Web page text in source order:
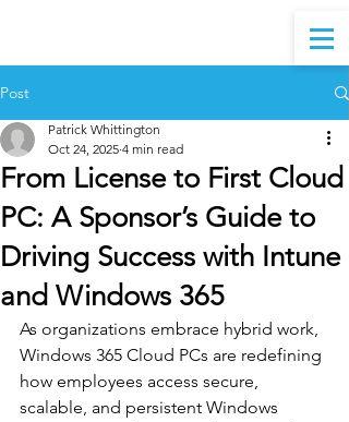
Post
From License to First Cloud
PC: A Sponsor’s Guide to
Driving Success with Intune
and Windows 365
Patrick Whittington
Oct 24, 2025 4 min read
As organizations embrace hybrid work,
Windows 365 Cloud PCs are redefining
how employees access secure,
scalable, and persistent Windows